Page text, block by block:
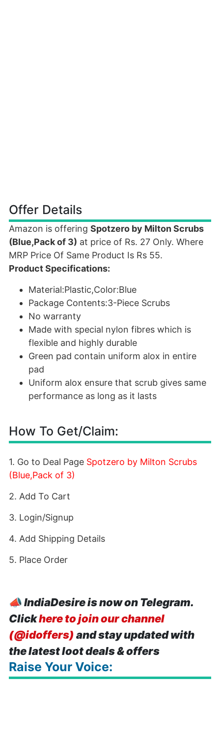
Offer Details
Amazon is offering Spotzero by Milton Scrubs
(Blue,Pack of 3) at price of Rs. 27 Only. Where
MRP Price Of Same Product Is Rs 55.
Product Specifications:
Material:Plastic,Color:Blue
Package Contents:3-Piece Scrubs
No warranty
Made with special nylon fibres which is
flexible and highly durable
Green pad contain uniform alox in entire
pad
Uniform alox ensure that scrub gives same
performance as long as it lasts
How To Get/Claim:
1. Go to Deal Page Spotzero by Milton Scrubs
(Blue,Pack of 3)
2. Add To Cart
3. Login/Signup
4. Add Shipping Details
5. Place Order
📣IndiaDesire is now on Telegram.
Clickhere to join our channel
(@idoffers) and stay updated with
the latest loot deals & offers
Raise Your Voice: